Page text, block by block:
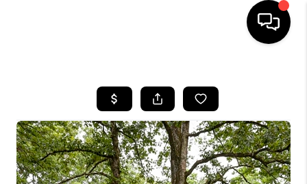
SEARCH LISTINGS
BUYING
SELLING